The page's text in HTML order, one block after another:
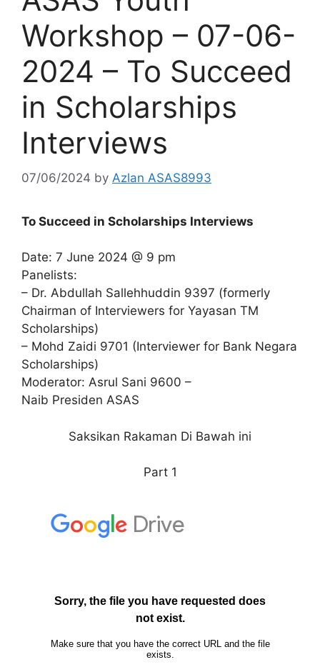
Workshop – 07-06-
2024 – To Succeed
in Scholarships
Interviews
07/06/2024 by Azlan ASAS8993
To Succeed in Scholarships Interviews
Date: 7 June 2024 @ 9 pm
Panelists:
– Dr. Abdullah Sallehhuddin 9397 (formerly
Chairman of Interviewers for Yayasan TM
Scholarships)
– Mohd Zaidi 9701 (Interviewer for Bank Negara
Scholarships)
Moderator: Asrul Sani 9600 –
Naib Presiden ASAS
Saksikan Rakaman Di Bawah ini
Part 1